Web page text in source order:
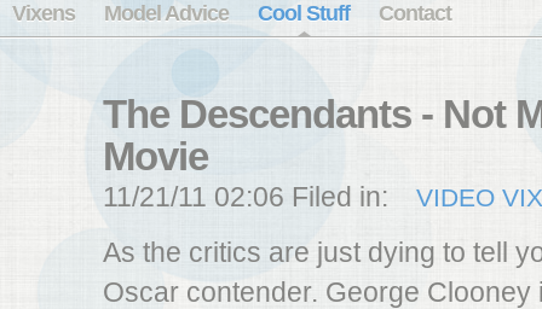
Vixens Model Advice Cool Stuff Contact
The Descendants - Not
Movie
11/21/11 02:06 Filed in: VIDEO
As the critics are just dying to tell
Oscar contender. George